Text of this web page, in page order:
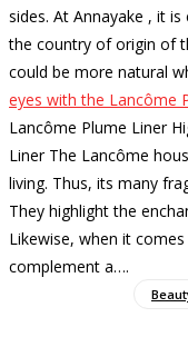
sides. At Annayake , it
the country of origin of
could be more natural
eyes with the Lancôme
Lancôme Plume Liner
Liner The Lancôme
living. Thus, its many
They highlight the
Likewise, when it
complement a….